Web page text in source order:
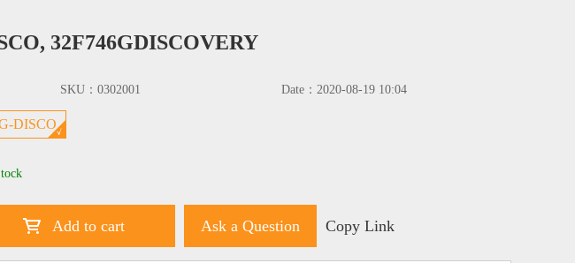
32F746GDISCOVERY
SKU： 0302001 Date： 2020-08-19 10:04
DISCO
Add to cart Ask a Question Copy Link